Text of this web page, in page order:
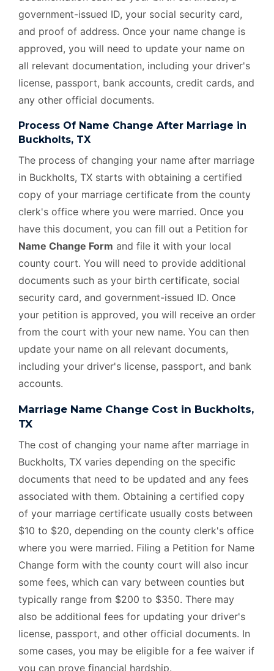
government-issued ID, your social security card,
and proof of address. Once your name change is
approved, you will need to update your name on
all relevant documentation, including your driver's
license, passport, bank accounts, credit cards, and
any other official documents.
Process Of Name Change After Marriage in
Buckholts, TX
The process of changing your name after marriage
in Buckholts, TX starts with obtaining a certified
copy of your marriage certificate from the county
clerk's office where you were married. Once you
have this document, you can fill out a Petition for
Name Change Form and file it with your local
county court. You will need to provide additional
documents such as your birth certificate, social
security card, and government-issued ID. Once
your petition is approved, you will receive an order
from the court with your new name. You can then
update your name on all relevant documents,
including your driver's license, passport, and bank
accounts.
Marriage Name Change Cost in Buckholts,
TX
The cost of changing your name after marriage in
Buckholts, TX varies depending on the specific
documents that need to be updated and any fees
associated with them. Obtaining a certified copy
of your marriage certificate usually costs between
$10 to $20, depending on the county clerk's office
where you were married. Filing a Petition for Name
Change form with the county court will also incur
some fees, which can vary between counties but
typically range from $200 to $350. There may
also be additional fees for updating your driver's
license, passport, and other official documents. In
some cases, you may be eligible for a fee waiver if
you can prove financial hardship.